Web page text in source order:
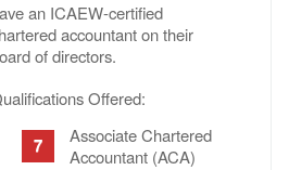
an ICAEW-certified
accountant on their
of directors.
Offered:
Associate Chartered
Accountant (ACA)